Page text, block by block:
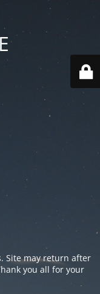
Site may return after
you all for your